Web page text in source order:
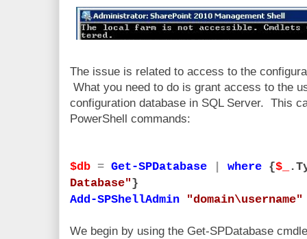
The issue is related to access to the
What you need to do is grant access to the
configuration database in SQL Server. This
PowerShell commands:
$db = Get-SPDatabase where {$_
Database"}
Add-SPShellAdmin
"domain\username"
We begin by using the Get-SPDatabase